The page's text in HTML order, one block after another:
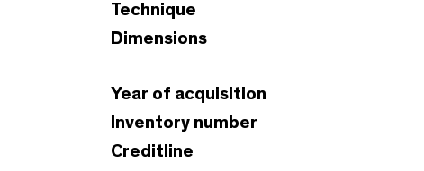
Technique
Dimensions
Year of acquisition
Inventory number
Creditline